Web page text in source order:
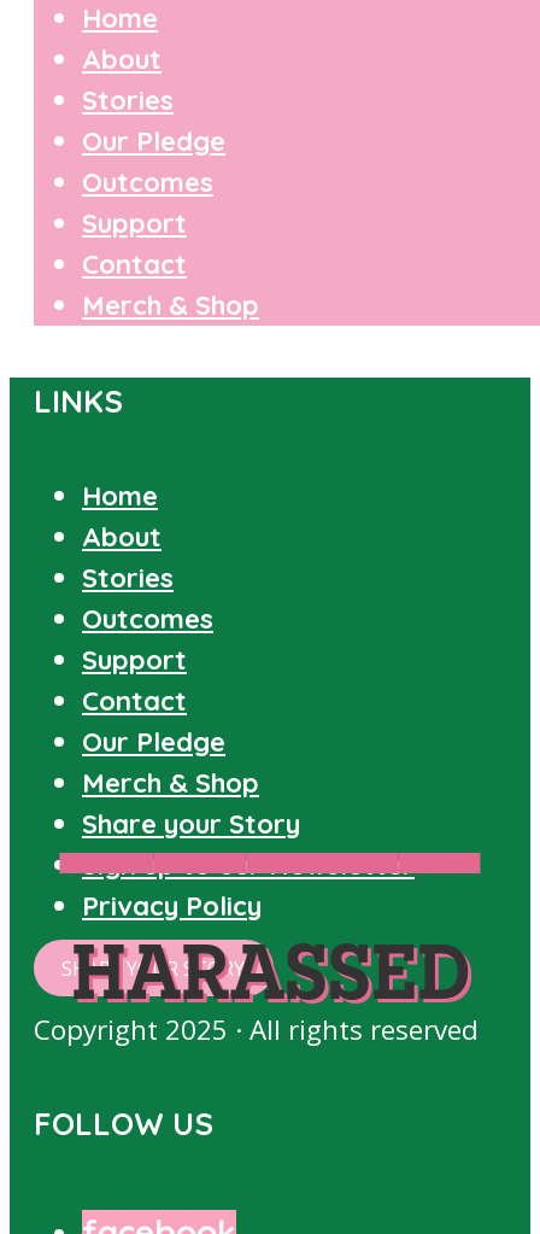
FOLLOWEDHARASSEDPROPOSITIONEDSTORIES
HARASSED
Home
About
Stories
Our Pledge
Outcomes
Support
Contact
Merch & Shop
LINKS
Home
About
Stories
Outcomes
Support
Contact
Our Pledge
Merch & Shop
Share your Story
Sign up to our Newsletter
Privacy Policy
SHARE YOUR STORY
Copyright 2025 · All rights reserved
FOLLOW US